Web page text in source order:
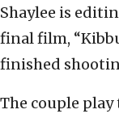
Shaylee is
final film,
finished
The couple